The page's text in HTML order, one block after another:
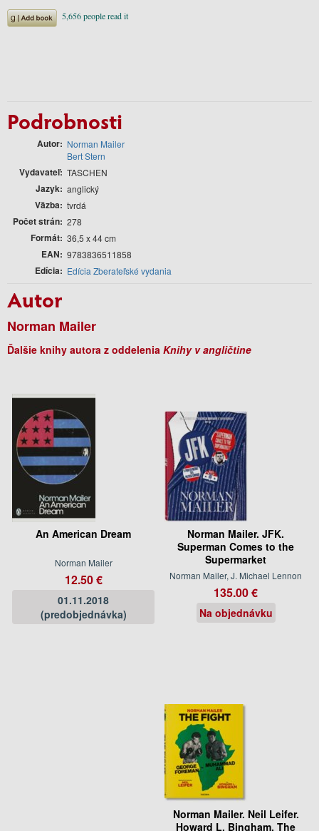
Podrobnosti
Autor
Norman Mailer
Bert Stern
Vydavateľ TASCHEN
Jazyk anglický
Väzba tvrdá
Počet strán 278
Formát 36,5 x 44 cm
EAN 9783836511858
Edícia Edícia Zberateľské vydania
Autor
Norman Mailer
Ďalšie knihy autora z oddelenia Knihy v angličtine
An American Dream
Norman Mailer
12.50 €
01.11.2018
(predobjednávka)
Norman Mailer. JFK.
Superman Comes to the
Supermarket
Norman Mailer, J. Michael Lennon
135.00 €
Na objednávku
Norman Mailer. Neil Leifer.
Howard L. Bingham. The